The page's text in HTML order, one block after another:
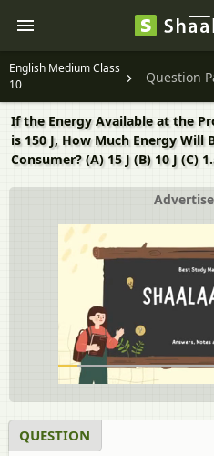
English Medium Class
10
Question
If the Energy Available at the
is 150 J, How Much Energy Will
Consumer? (A) 15 J (B) 10 J (C)
QUESTION